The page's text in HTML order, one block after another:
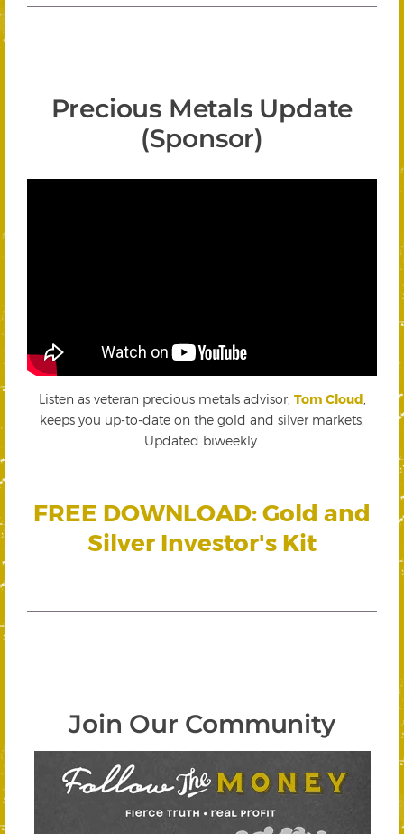
Precious Metals Update
(Sponsor)
Listen as veteran precious metals advisor, Tom Cloud
keeps you up-to-date on the gold and silver markets.
Updated biweekly.
FREE DOWNLOAD: Gold and
Silver Investor's Kit
Join Our Community